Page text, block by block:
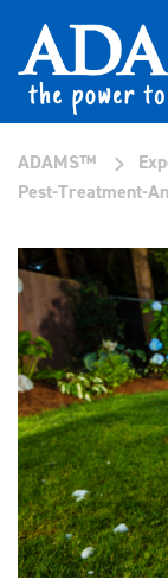
ADAMS™ >
Pest-Treatment-